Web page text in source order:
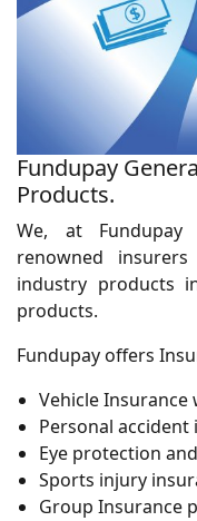
Fundupay
Products.
We, at
renowned
industry products
products.
Fundupay offers
Vehicle
Personal
Eye protection
Sports injury
Group Insurance